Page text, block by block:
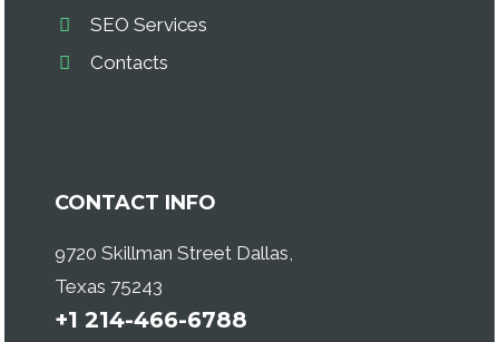
SEO Services
Contacts
CONTACT INFO
9720 Skillman Street Dallas,
Texas 75243
+1 214-466-6788